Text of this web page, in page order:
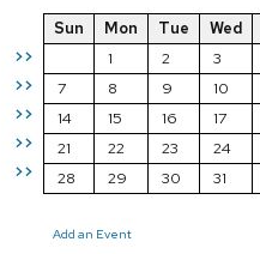
>>
>>
>>
>>
>>
Sun Mon Tue Wed
1
2 3
7
8 9 10
14
15 16 17
21
22 23 24
28
29 30 31
Add an Event